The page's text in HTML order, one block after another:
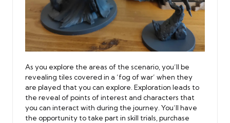
As you explore the areas of the scenario, you’ll be
revealing tiles covered in a ‘fog of war’ when they
are played that you can explore. Exploration leads to
the reveal of points of interest and characters that
you can interact with during the journey. You’ll have
the opportunity to take part in skill trials, purchase